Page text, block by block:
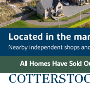
All Homes Have Sold